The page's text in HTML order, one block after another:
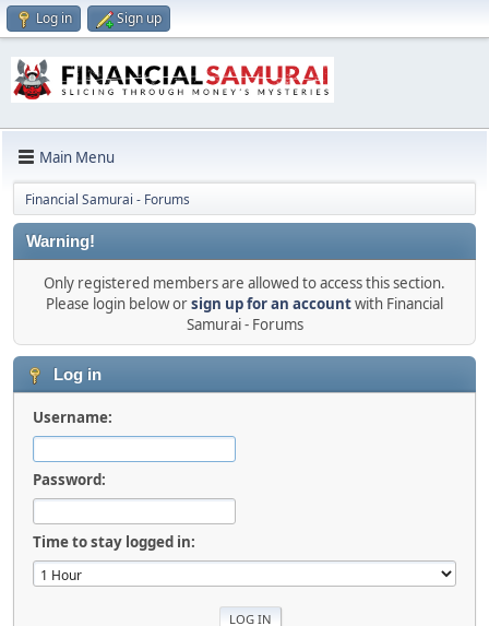
Log in Sign up
Main Menu
Financial Samurai - Forums
Warning!
Only registered members are allowed to access this section.
Please login below orsign up for an accountwith Financial
Samurai - Forums
Log in
Username:
Password:
Time to stay logged in: